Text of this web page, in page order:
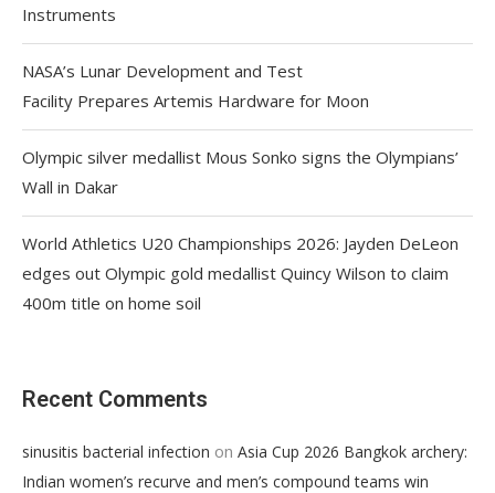
Instruments
NASA’s Lunar Development and Test
Facility Prepares Artemis Hardware for Moon
Olympic silver medallist Mous Sonko signs the Olympians’
Wall in Dakar
World Athletics U20 Championships 2026: Jayden DeLeon
edges out Olympic gold medallist Quincy Wilson to claim
400m title on home soil
Recent Comments
sinusitis bacterial infection on Asia Cup 2026 Bangkok archery:
Indian women’s recurve and men’s compound teams win